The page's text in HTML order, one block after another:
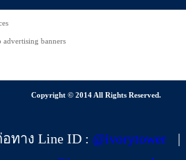
banners
Copyright © 2014 All Rights Reserved.
ทาง Line ID : @ivorytower
|